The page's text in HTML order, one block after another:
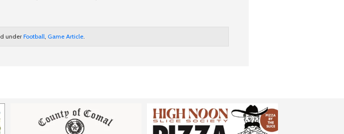
underFootball, Game Article.